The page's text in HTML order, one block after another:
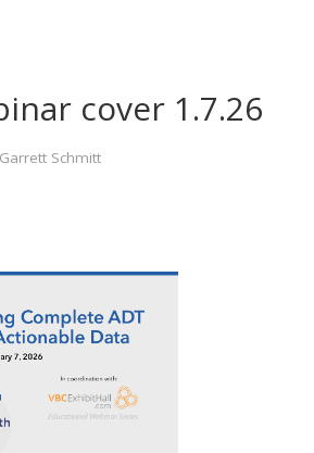
cover 1.7.26
Garrett Schmitt